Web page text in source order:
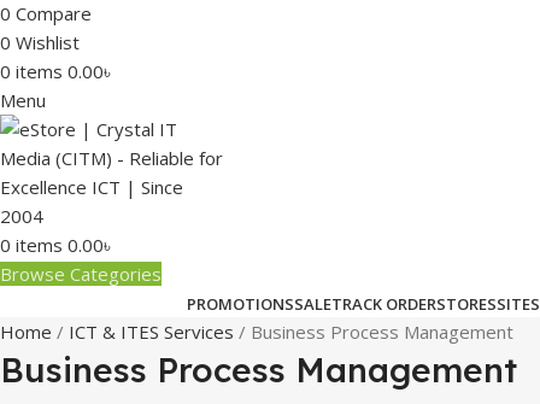
0 Compare
0 Wishlist
0 items 0.00৳
Menu
0 items 0.00৳
Browse Categories
PROMOTIONSSALETRACK ORDERSTORESSITES
Home ICT & ITES Services Business Process Management
Business Process Management